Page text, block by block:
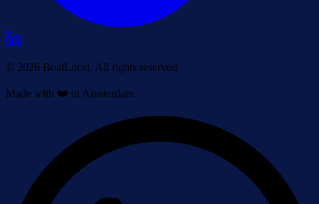
© 2026 BoatLocal. All rights reserved.
Made with ❤️ in Amsterdam